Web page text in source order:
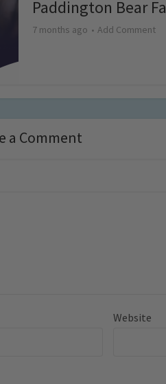
Paddington Bear
7 months ago Add Comment
a Comment
Website